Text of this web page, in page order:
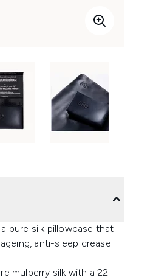
a pure silk pillowcase that
anti-sleep crease
mulberry silk with a 22